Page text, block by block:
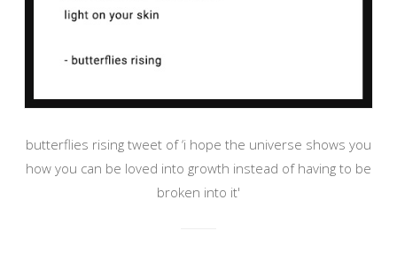
butterflies rising tweet of ‘i hope the universe shows you
how you can be loved into growth instead of having to be
broken into it'